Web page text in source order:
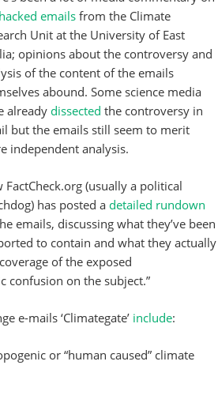
hacked emails from the Climate
Unit at the University of East
opinions about the controversy and
of the content of the emails
abound. Some science media
already dissected the controversy in
but the emails still seem to merit
independent analysis.
FactCheck.org (usually a political
has posted a detailed rundown
emails, discussing what they’ve been
to contain and what they actually
of the exposed
confusion on the subject.”
e-mails ‘Climategate’ include:
or “human caused” climate